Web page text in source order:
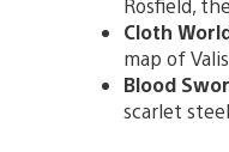
Cloth
map of
Blood
scarlet